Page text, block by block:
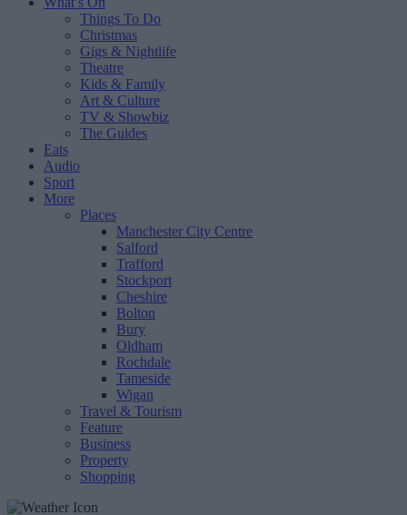
Things To Do
Christmas
Gigs & Nightlife
Theatre
Kids & Family
Art & Culture
TV & Showbiz
The Guides
Eats
Audio
Sport
More
Places
Manchester City Centre
Salford
Trafford
Stockport
Cheshire
Bolton
Bury
Oldham
Rochdale
Tameside
Wigan
Travel & Tourism
Feature
Business
Property
Shopping